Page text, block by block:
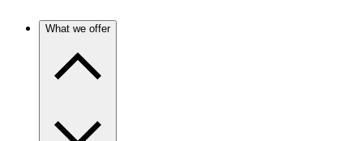
What we offer